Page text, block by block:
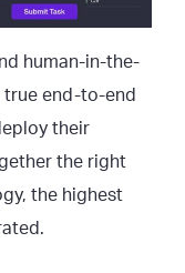
human-in-the-
true end-to-end
their
the right
the highest